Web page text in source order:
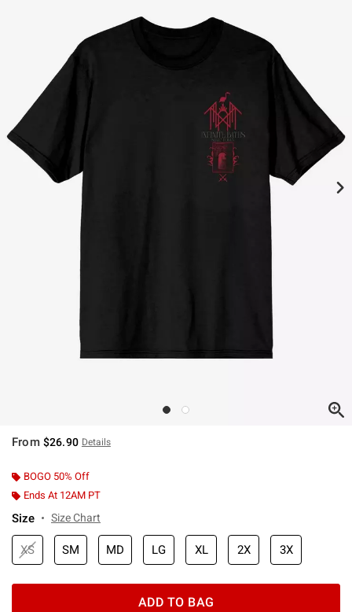
From $26.90 Details
BOGO 50% Off
Ends At 12AM PT
Size Size Chart
XS SM MD LG XL 2X 3X
ADD TO BAG